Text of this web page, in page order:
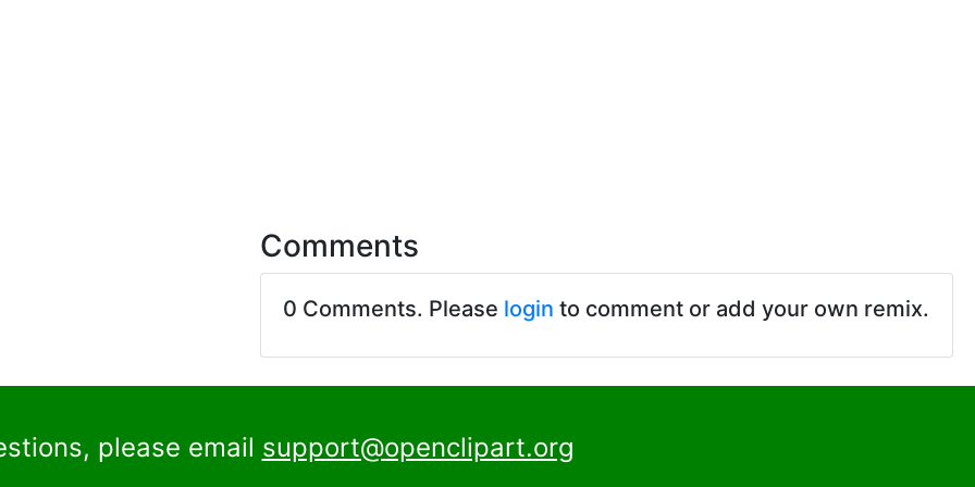
Comments
0 Comments. Please login to comment or add your own remix.
please email support@openclipart.org